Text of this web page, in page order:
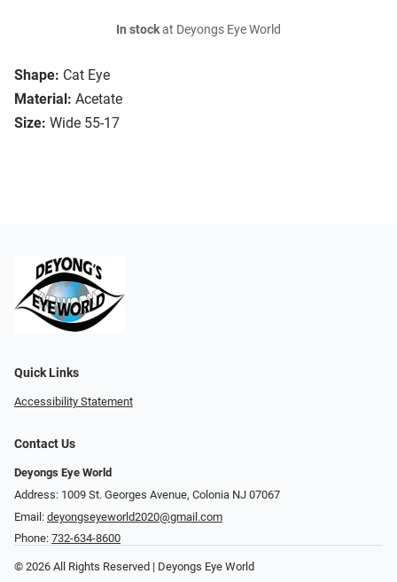
Shape: Cat Eye
Material: Acetate
Size: Wide 55-17
In stockat Deyongs Eye World
Quick Links
Accessibility Statement
Contact Us
Deyongs Eye World
Address: 1009 St. Georges Avenue, Colonia NJ 07067
Email: deyongseyeworld2020@gmail.com
Phone: 732-634-8600
© 2026 All Rights Reserved | Deyongs Eye World